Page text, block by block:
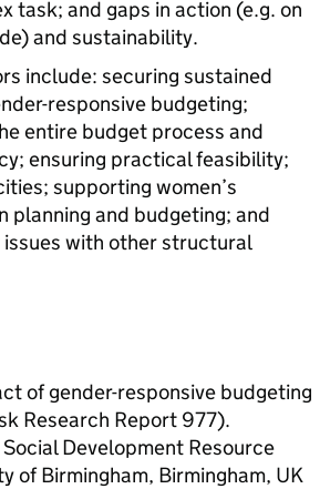
task; and gaps in action (e.g. on
and sustainability.
include: securing sustained
responsive budgeting;
entire budget process and
ensuring practical feasibility;
supporting women’s
planning and budgeting; and
issues with other structural
of gender-responsive budgeting
Research Report 977).
Development Resource
of Birmingham, Birmingham, UK